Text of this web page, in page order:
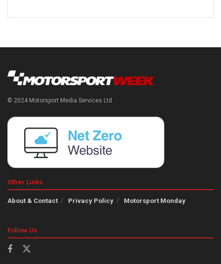
© 2024 Motorsport Media Services Ltd
Other Links
About & Contact Privacy Policy Motorsport Monday
Follow Us